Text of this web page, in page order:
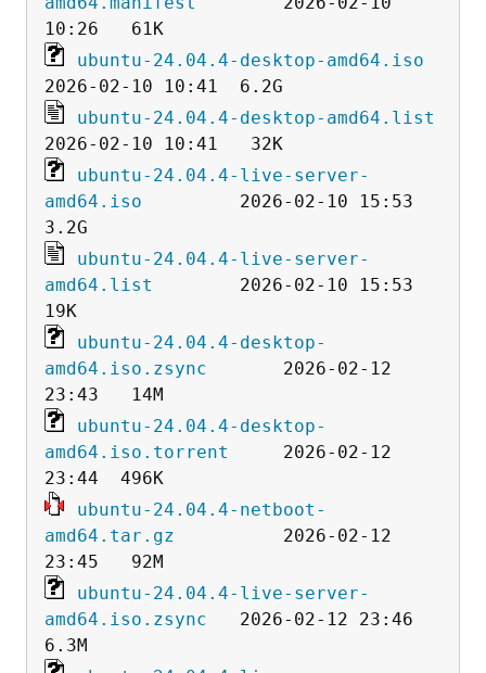
ubuntu-24.04.4-desktop-amd64.iso
ubuntu-24.04.4-desktop-amd64.list
ubuntu-24.04.4-live-server-
amd64.iso
         2026-02-10 15:53
ubuntu-24.04.4-live-server-
amd64.list
        2026-02-10 15:53
ubuntu-24.04.4-desktop-
amd64.iso.zsync
       2026-02-12
ubuntu-24.04.4-desktop-
amd64.iso.torrent
     2026-02-12
ubuntu-24.04.4-netboot-
amd64.tar.gz
          2026-02-12
ubuntu-24.04.4-live-server-
amd64.iso.zsync
   2026-02-12 23:46